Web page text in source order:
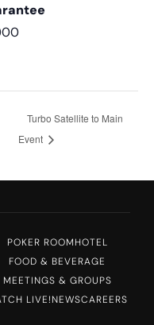
Turbo Satellite to Main
Event
POKER ROOMHOTEL
FOOD & BEVERAGE
MEETINGS & GROUPS
LIVE!NEWSCAREERS